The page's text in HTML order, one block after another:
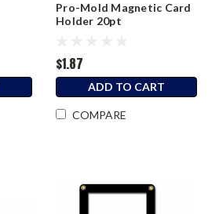
Pro-Mold Magnetic Card
Holder 20pt
$1.87
ADD TO CART
COMPARE